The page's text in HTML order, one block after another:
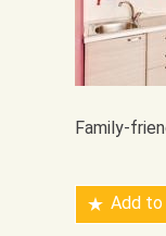
Family-
Add